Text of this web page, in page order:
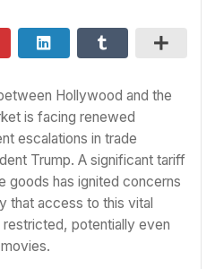
Hollywood and the
is facing renewed
escalations in trade
Trump. A significant tariff
goods has ignited concerns
that access to this vital
potentially even